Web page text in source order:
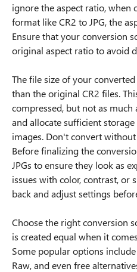
ignore the aspect ratio, when
format like CR2 to JPG, the
Ensure that your conversion
original aspect ratio to avoid
The file size of your
than the original CR2 files.
compressed, but not as
and allocate sufficient
images. Don't convert
Before finalizing the
JPGs to ensure they look as
issues with color, contrast, or
back and adjust settings
Choose the right conversion
is created equal when it
Some popular options
Raw, and even free